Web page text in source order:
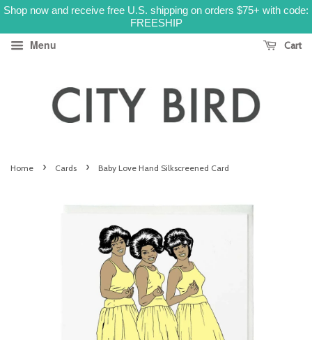
Shop now and receive free U.S. shipping on orders $75+ with code:
FREESHIP
Menu Cart
Home › Cards › Baby Love Hand Silkscreened Card